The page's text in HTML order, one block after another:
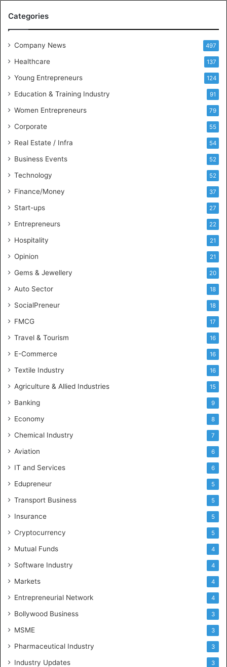
e
e
B
i
s
n
e
l
i
g
n
c
Categories
Company News 497
Healthcare 137
Young Entrepreneurs 124
Education & Training Industry 91
Women Entrepreneurs 79
Corporate 55
Real Estate / Infra 54
Business Events 52
Technology 52
Finance/Money 37
Start-ups 27
Entrepreneurs 22
Hospitality 21
Opinion 21
Gems & Jewellery 20
Auto Sector 18
SocialPreneur 18
FMCG 17
Travel & Tourism 16
E-Commerce 16
Textile Industry 16
Agriculture & Allied Industries 15
Banking 9
Economy 8
Chemical Industry 7
Aviation 6
IT and Services 6
Edupreneur 5
Transport Business 5
Insurance 5
Cryptocurrency 5
Mutual Funds 4
Software Industry 4
Markets 4
Entrepreneurial Network 4
Bollywood Business 3
MSME 3
Pharmaceutical Industry 3
Industry Updates 3